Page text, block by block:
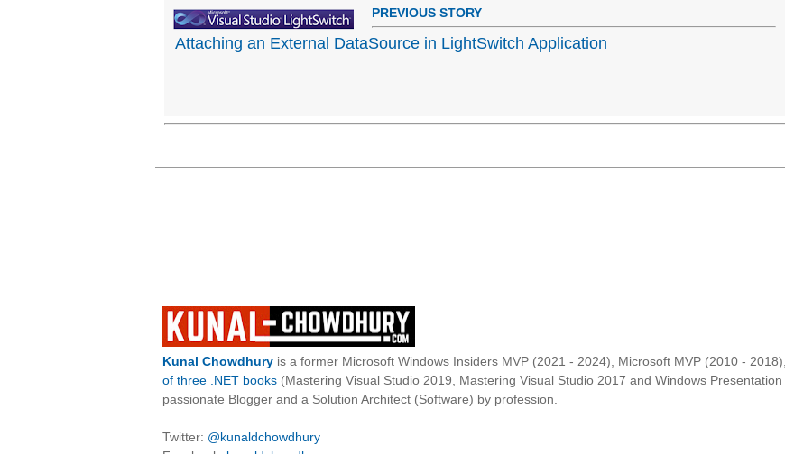
PREVIOUS STORY
Attaching an External DataSource in LightSwitch Application
Kunal Chowdhury is a former Microsoft Windows Insiders MVP (2021 - 2024), Microsoft MVP (2010 -
of three .NET books (Mastering Visual Studio 2019, Mastering Visual Studio 2017 and Windows
passionate Blogger and a Solution Architect (Software) by profession.
Twitter: @kunaldchowdhury